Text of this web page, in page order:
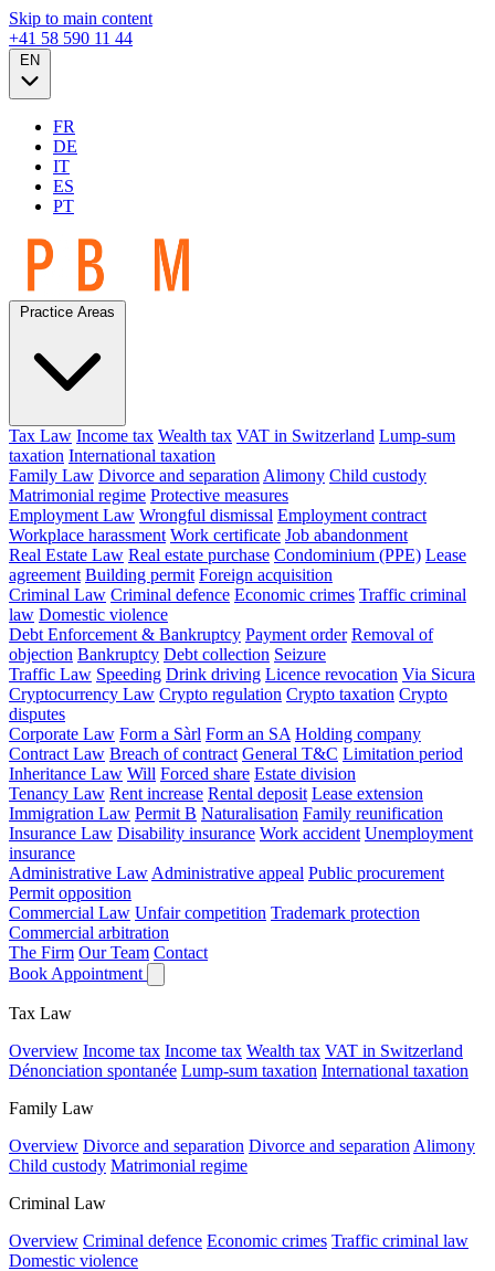
Skip to main content
+41 58 590 11 44
FR
DE
IT
ES
PT
Tax Law Income tax Wealth tax VAT in Switzerland Lump-sum
taxation International taxation
Family Law Divorce and separation Alimony Child custody
Matrimonial regime Protective measures
Employment Law Wrongful dismissal Employment contract
Workplace harassment Work certificate Job abandonment
Real Estate Law Real estate purchase Condominium (PPE) Lease
agreement Building permit Foreign acquisition
Criminal Law Criminal defence Economic crimes Traffic criminal
law Domestic violence
Debt Enforcement & Bankruptcy Payment order Removal of
objection Bankruptcy Debt collection Seizure
Traffic Law Speeding Drink driving Licence revocation Via Sicura
Cryptocurrency Law Crypto regulation Crypto taxation Crypto
disputes
Corporate Law Form a Sàrl Form an SA Holding company
Contract Law Breach of contract General T&C Limitation period
Inheritance Law Will Forced share Estate division
Tenancy Law Rent increase Rental deposit Lease extension
Immigration Law Permit B Naturalisation Family reunification
Insurance Law Disability insurance Work accident Unemployment
insurance
Administrative Law Administrative appeal Public procurement
Permit opposition
Commercial Law Unfair competition Trademark protection
Commercial arbitration
The Firm Our Team Contact
Book Appointment
Tax Law
Overview Income tax Income tax Wealth tax VAT in Switzerland
Dénonciation spontanée Lump-sum taxation International taxation
Family Law
Overview Divorce and separation Divorce and separation Alimony
Child custody Matrimonial regime
Criminal Law
Overview Criminal defence Economic crimes Traffic criminal law
Domestic violence